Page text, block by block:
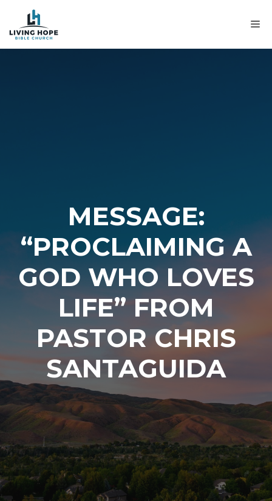
content
MESSAGE:
“PROCLAIMING A
GOD WHO LOVES
LIFE” FROM
PASTOR CHRIS
SANTAGUIDA